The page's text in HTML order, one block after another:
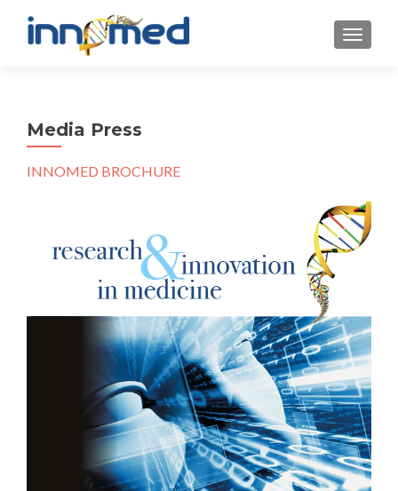
Media Press
INNOMED BROCHURE